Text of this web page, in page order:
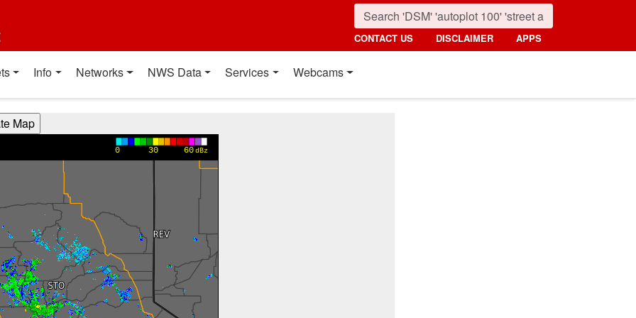
CONTACT US DISCLAIMER APPS
Info Networks NWS Data Services Webcams